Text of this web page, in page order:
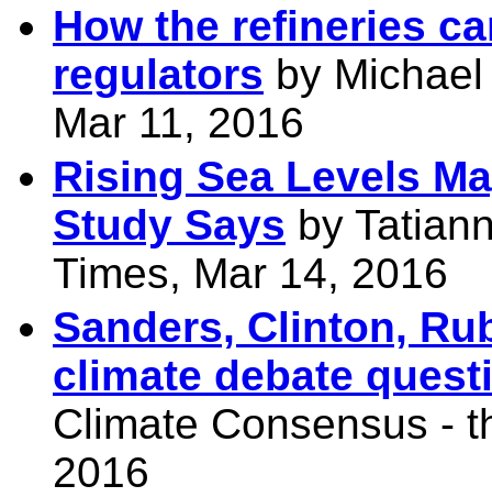
How the refineries
regulators by
Mar 11, 2016
Rising Sea Levels
Study Says by
Times, Mar 14, 2016
Sanders, Clinton,
climate debate
Climate Consensus -
2016